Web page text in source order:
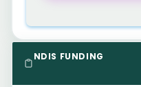
NDIS FUNDING